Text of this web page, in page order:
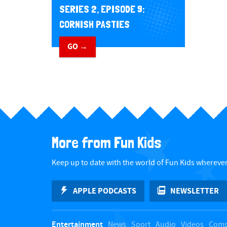
SERIES 2, EPISODE 9:
CORNISH PASTIES
GO →
More from Fun Kids
Keep up to date with the world of Fun Kids
APPLE PODCASTS NEWSLETTER
Entertainment News Sport Audio Videos